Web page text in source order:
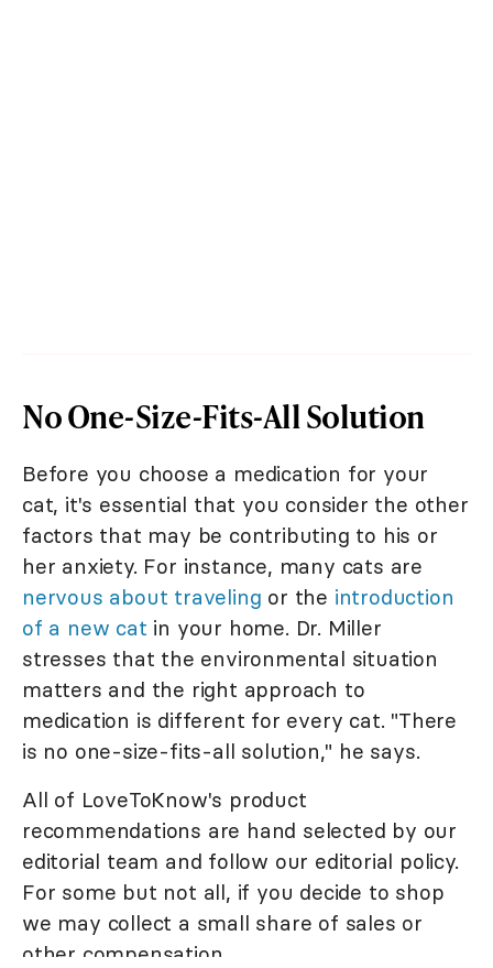
No One-Size-Fits-All Solution
Before you choose a medication for your
cat, it's essential that you consider the other
factors that may be contributing to his or
her anxiety. For instance, many cats are
nervous about traveling or the introduction
of a new cat in your home. Dr. Miller
stresses that the environmental situation
matters and the right approach to
medication is different for every cat. "There
is no one-size-fits-all solution," he says.
All of LoveToKnow's product
recommendations are hand selected by our
editorial team and follow our editorial policy.
For some but not all, if you decide to shop
we may collect a small share of sales or
other compensation.